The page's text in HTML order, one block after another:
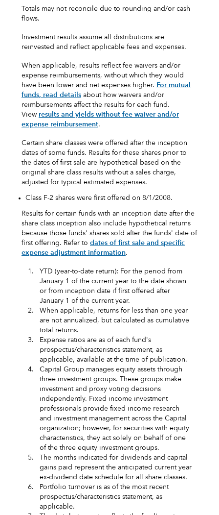
Totals may not reconcile due to rounding and/or cash
flows.
Investment results assume all distributions are
reinvested and reflect applicable fees and expenses.
When applicable, results reflect fee waivers and/or
expense reimbursements, without which they would
have been lower and net expenses higher. For mutual
funds, read details about how waivers and/or
reimbursements affect the results for each fund.
View results and yields without fee waiver and/or
expense reimbursement.
Certain share classes were offered after the inception
dates of some funds. Results for these shares prior to
the dates of first sale are hypothetical based on the
original share class results without a sales charge,
adjusted for typical estimated expenses.
Class F-2 shares were first offered on 8/1/2008.
Results for certain funds with an inception date after the
share class inception also include hypothetical returns
because those funds' shares sold after the funds' date of
first offering. Refer to dates of first sale and specific
expense adjustment information.
1.
YTD (year-to-date return): For the period from
January 1 of the current year to the date shown
or from inception date if first offered after
January 1 of the current year.
2.
When applicable, returns for less than one year
are not annualized, but calculated as cumulative
total returns.
3.
Expense ratios are as of each fund's
prospectus/characteristics statement, as
applicable, available at the time of publication.
4.
Capital Group manages equity assets through
three investment groups. These groups make
investment and proxy voting decisions
independently. Fixed income investment
professionals provide fixed income research
and investment management across the Capital
organization; however, for securities with equity
characteristics, they act solely on behalf of one
of the three equity investment groups.
5.
The months indicated for dividends and capital
gains paid represent the anticipated current year
ex-dividend date schedule for all share classes.
6.
Portfolio turnover is as of the most recent
prospectus/characteristics statement, as
applicable.